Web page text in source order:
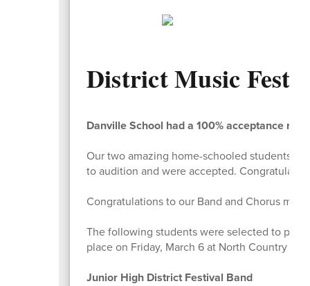
District Music
Danville School had a 100% acceptance
Our two amazing home-schooled students
to audition and were accepted.
Congratulations to our Band and Chorus
The following students were selected to
place on Friday, March 6 at North Country
Junior High District Festival Band